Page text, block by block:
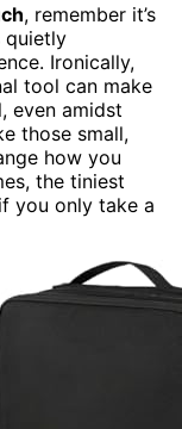
, remember it’s
quietly
Ironically,
tool can make
even amidst
those small,
how you
the tiniest
you only take a